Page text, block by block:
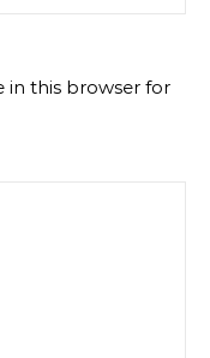
in this browser for